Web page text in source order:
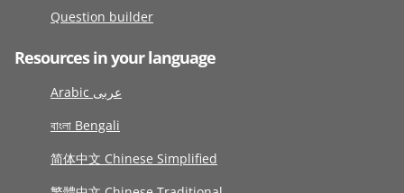
Question builder
Resources in your language
Arabic عربى
বাংলা Bengali
简体中文 Chinese Simplified